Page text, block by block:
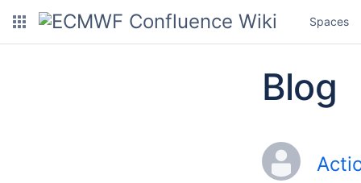
Spaces
Blog